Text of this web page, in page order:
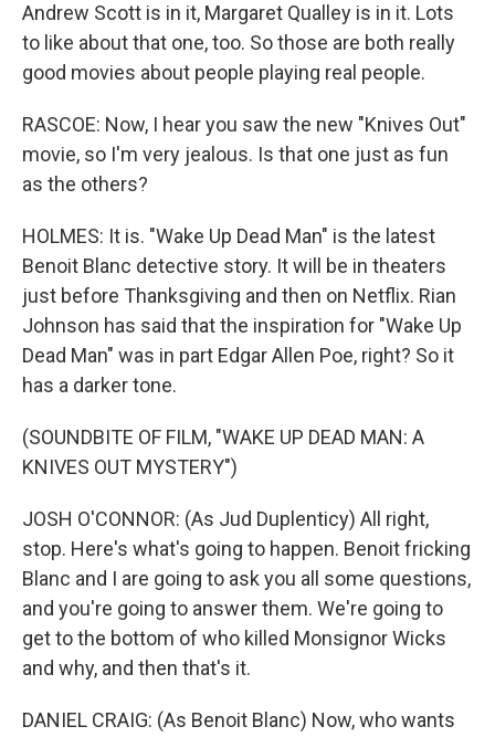
Andrew Scott is in it, Margaret Qualley is in it. Lots
to like about that one, too. So those are both really
good movies about people playing real people.
RASCOE: Now, I hear you saw the new "Knives Out"
movie, so I'm very jealous. Is that one just as fun
as the others?
HOLMES: It is. "Wake Up Dead Man" is the latest
Benoit Blanc detective story. It will be in theaters
just before Thanksgiving and then on Netflix. Rian
Johnson has said that the inspiration for "Wake Up
Dead Man" was in part Edgar Allen Poe, right? So it
has a darker tone.
(SOUNDBITE OF FILM, "WAKE UP DEAD MAN: A
KNIVES OUT MYSTERY")
JOSH O'CONNOR: (As Jud Duplenticy) All right,
stop. Here's what's going to happen. Benoit fricking
Blanc and I are going to ask you all some questions,
and you're going to answer them. We're going to
get to the bottom of who killed Monsignor Wicks
and why, and then that's it.
DANIEL CRAIG: (As Benoit Blanc) Now, who wants